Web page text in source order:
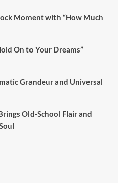
Moment with “How Much
On to Your Dreams”
Grandeur and Universal
Old-School Flair and